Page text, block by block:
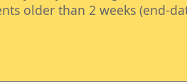
older than 2 weeks (end-